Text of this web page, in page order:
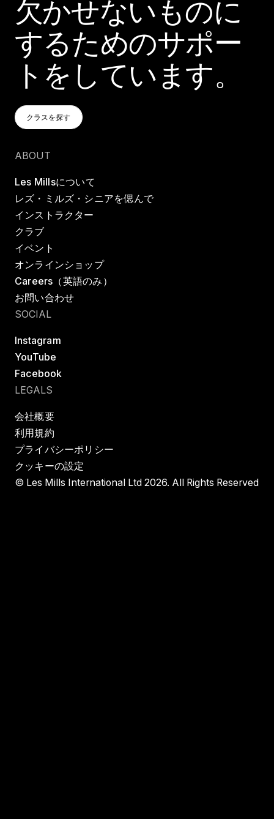
欠かせないものに
するためのサポー
トをしています。
クラスを探す
クラスを探す
ABOUT
Les Millsについて
レズ・ミルズ・シニアを偲んで
インストラクター
クラブ
イベント
オンラインショップ
Careers（英語のみ）
お問い合わせ
SOCIAL
Instagram
YouTube
Facebook
LEGALS
会社概要
利用規約
プライバシーポリシー
クッキーの設定
© Les Mills International Ltd 2026. All Rights Reserved